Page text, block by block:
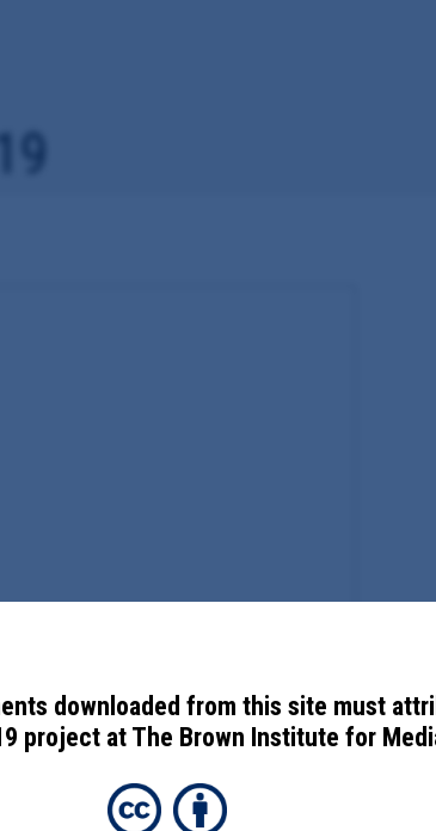
downloaded from this site must
project at The Brown Institute for